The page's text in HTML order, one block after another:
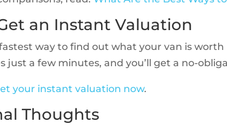
an Instant Valuation
way to find out what your van is
just a few minutes, and you’ll get a no-
your instant valuation now.
Thoughts